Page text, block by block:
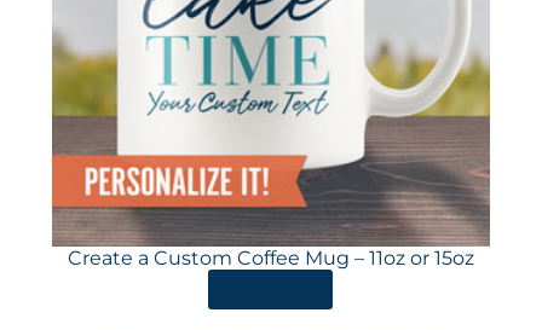
Create a Custom Coffee Mug – 11oz or 15oz